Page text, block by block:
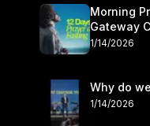
Morning
Gateway
1/14/2026
Why do
1/14/2026